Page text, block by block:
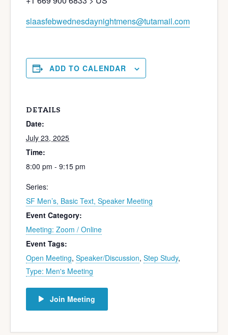
slaasfebwednesdaynightmens@tutamail.com
ADD TO CALENDAR
DETAILS
Date:
July 23, 2025
Time:
8:00 pm - 9:15 pm
Series:
SF Men’s, Basic Text, Speaker Meeting
Event Category:
Meeting: Zoom / Online
Event Tags:
Open Meeting, Speaker/Discussion, Step Study,
Type: Men's Meeting
Join Meeting